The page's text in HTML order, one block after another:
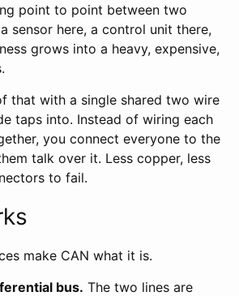
point to point between two
sensor here, a control unit there,
grows into a heavy, expensive,
that with a single shared two wire
taps into. Instead of wiring each
you connect everyone to the
talk over it. Less copper, less
to fail.
make CAN what it is.
bus. The two lines are